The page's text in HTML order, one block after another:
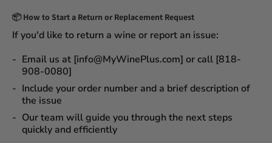
📦 How to Start a Return or Replacement Request
If you'd like to return a wine or report an issue:
Email us at [info@MyWinePlus.com] or call [818-
908-0080]
Include your order number and a brief description of
the issue
Our team will guide you through the next steps
quickly and efficiently